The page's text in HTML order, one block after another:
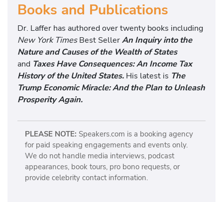
Books and Publications
Dr. Laffer has authored over twenty books including
New York TimesBest SellerAn Inquiry into the
Nature and Causes of the Wealth of States
and Taxes Have Consequences: An Income Tax
History of the United States. His latest is The
Trump Economic Miracle: And the Plan to Unleash
Prosperity Again.
PLEASE NOTE: Speakers.com is a booking agency
for paid speaking engagements and events only.
We do not handle media interviews, podcast
appearances, book tours, pro bono requests, or
provide celebrity contact information.